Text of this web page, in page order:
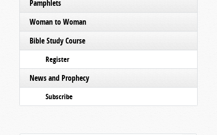
Pamphlets
Woman to Woman
Bible Study Course
Register
News and Prophecy
Subscribe